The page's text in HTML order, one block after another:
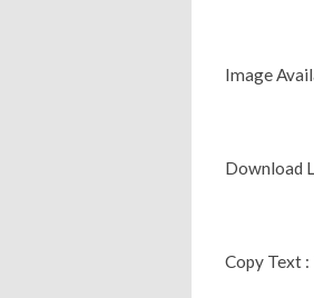
Image
Download
Copy Text :